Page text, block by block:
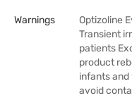
Warnings
Optizoline
Transient
patients
product
infants
avoid